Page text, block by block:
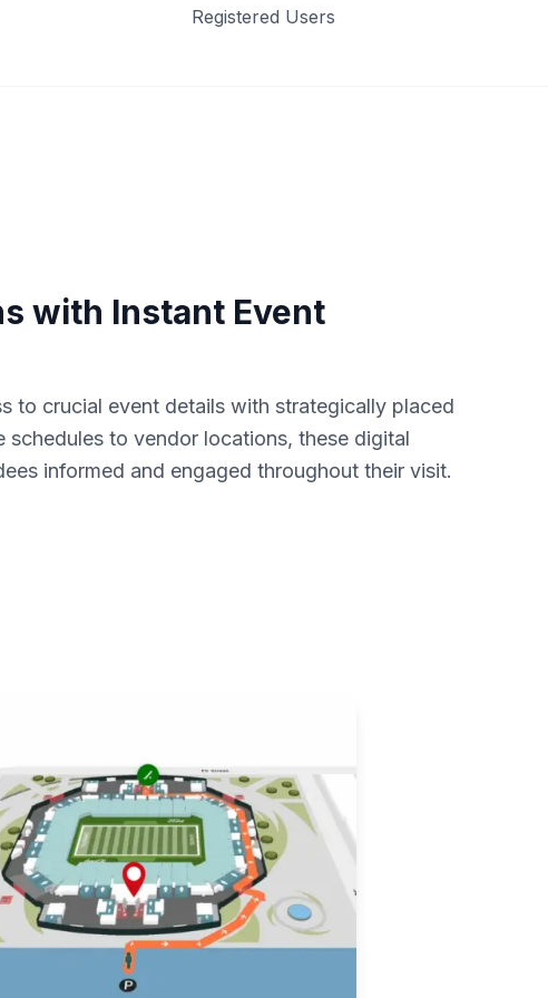
Registered Users
with Instant Event
to crucial event details with strategically placed
schedules to vendor locations, these digital
informed and engaged throughout their visit.